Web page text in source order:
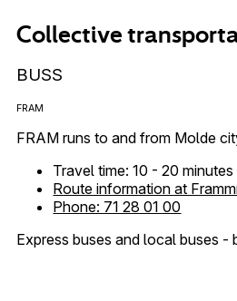
Collective
BUSS
FRAM
FRAM runs to and from Molde
Travel time: 10 - 20 minutes
Route information at
Phone: 71 28 01 00
Express buses and local buses